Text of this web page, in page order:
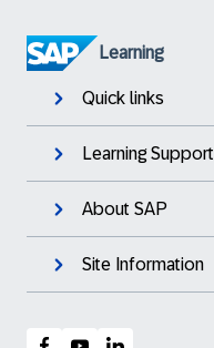
Learning
Quick links
Learning Support
About SAP
Site Information